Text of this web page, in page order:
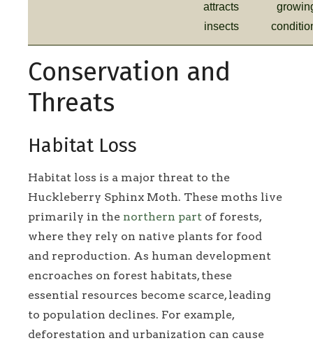
attracts
insects
Conservation and
Threats
Habitat Loss
Habitat loss is a major threat to the
Huckleberry Sphinx Moth. These moths live
primarily in the northern part of forests,
where they rely on native plants for food
and reproduction. As human development
encroaches on forest habitats, these
essential resources become scarce, leading
to population declines. For example,
deforestation and urbanization can cause